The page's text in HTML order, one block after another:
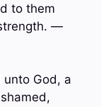
to them
—
God, a